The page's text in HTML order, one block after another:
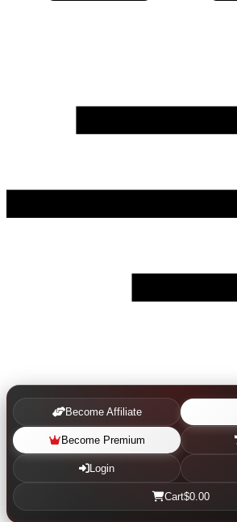
Become Affiliate
Become Premium
Login
Cart$0.00